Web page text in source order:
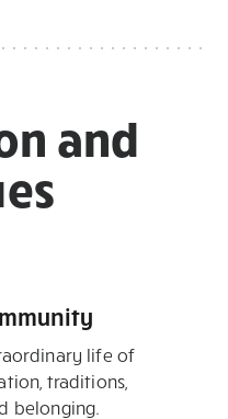
and
life of
traditions,
belonging.